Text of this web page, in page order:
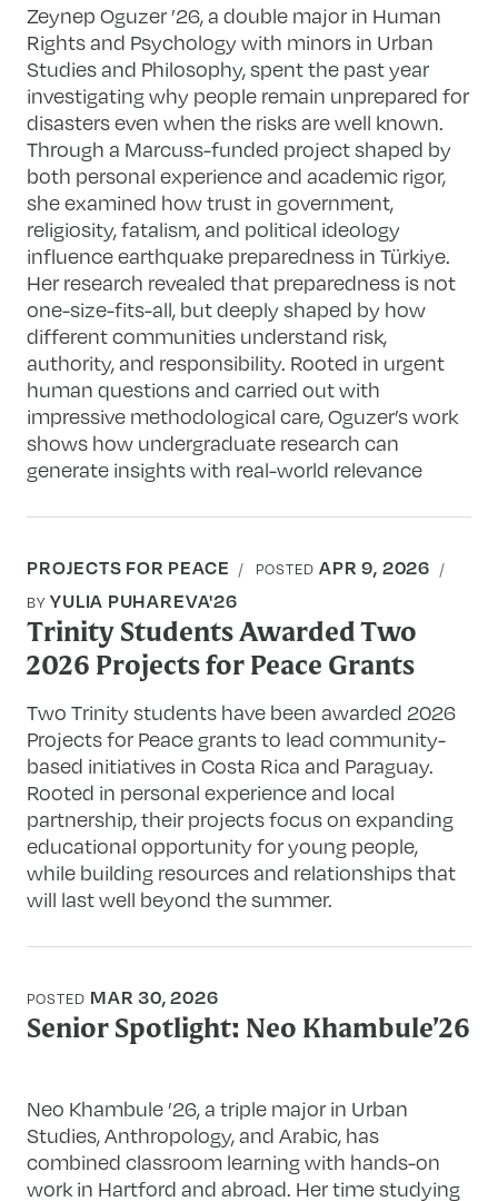
Zeynep Oguzer ’26, a double major in Human
Rights and Psychology with minors in Urban
Studies and Philosophy, spent the past year
investigating why people remain unprepared for
disasters even when the risks are well known.
Through a Marcuss-funded project shaped by
both personal experience and academic rigor,
she examined how trust in government,
religiosity, fatalism, and political ideology
influence earthquake preparedness in Türkiye.
Her research revealed that preparedness is not
one-size-fits-all, but deeply shaped by how
different communities understand risk,
authority, and responsibility. Rooted in urgent
human questions and carried out with
impressive methodological care, Oguzer’s work
shows how undergraduate research can
generate insights with real-world relevance
PROJECTS FOR PEACE POSTEDAPR 9, 2026
BYYULIA PUHAREVA'26
Trinity Students Awarded Two
2026 Projects for Peace Grants
Two Trinity students have been awarded 2026
Projects for Peace grants to lead community-
based initiatives in Costa Rica and Paraguay.
Rooted in personal experience and local
partnership, their projects focus on expanding
educational opportunity for young people,
while building resources and relationships that
will last well beyond the summer.
POSTED MAR 30, 2026
Senior Spotlight: Neo Khambule’26
Neo Khambule ’26, a triple major in Urban
Studies, Anthropology, and Arabic, has
combined classroom learning with hands-on
work in Hartford and abroad. Her time studying